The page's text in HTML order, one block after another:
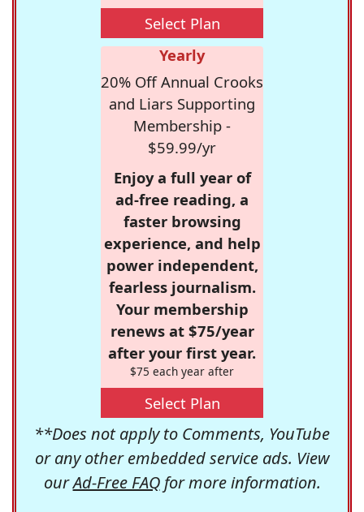
Select Plan
Yearly
20% Off Annual Crooks
and Liars Supporting
Membership -
$59.99/yr
Enjoy a full year of
ad-free reading, a
faster browsing
experience, and help
power independent,
fearless journalism.
Your membership
renews at $75/year
after your first year.
$75 each year after
Select Plan
**Does not apply to Comments, YouTube
or any other embedded service ads. View
ourAd-Free FAQfor more information.